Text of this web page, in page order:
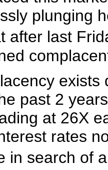
plunging
after last
exists
past 2
at 26X
rates
in search of